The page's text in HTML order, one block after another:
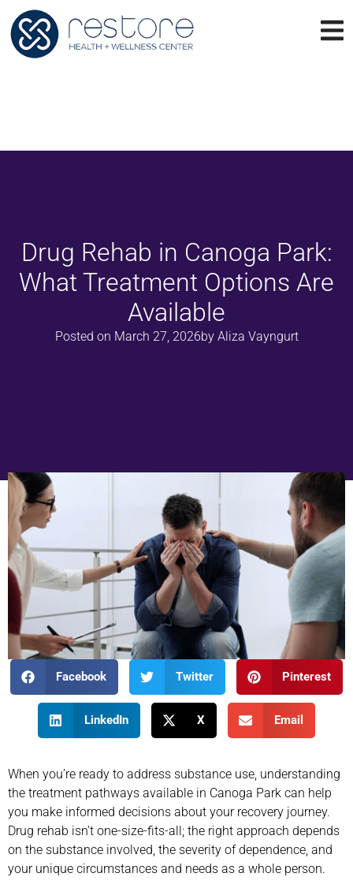
Drug Rehab in Canoga Park:
What Treatment Options Are
Available
Posted on March 27, 2026byAliza Vayngurt
Facebook Twitter Pinterest
LinkedIn X Email
When you’re ready to address substance use, understanding
the treatment pathways available in Canoga Park can help
you make informed decisions about your recovery journey.
Drug rehab isn’t one-size-fits-all; the right approach depends
on the substance involved, the severity of dependence, and
your unique circumstances and needs as a whole person.